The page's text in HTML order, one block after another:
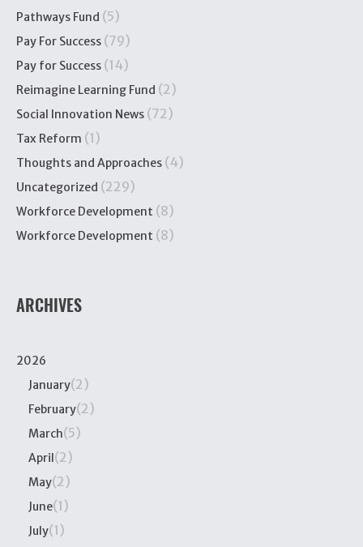
Pathways Fund (5)
Pay For Success (79)
Pay for Success (14)
Reimagine Learning Fund (2)
Social Innovation News (72)
Tax Reform (1)
Thoughts and Approaches (4)
Uncategorized (229)
Workforce Development (8)
Workforce Development (8)
ARCHIVES
2026
January(2)
February(2)
March(5)
April(2)
May(2)
June(1)
July(1)